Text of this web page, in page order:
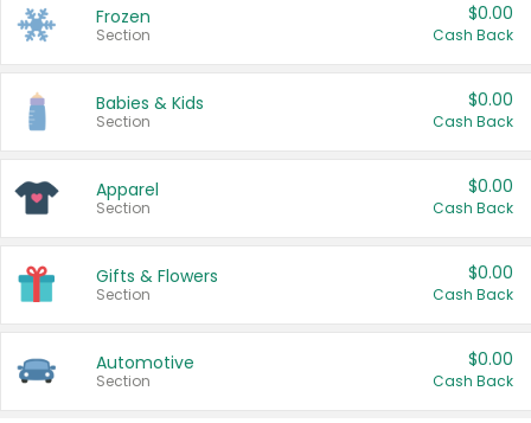
Frozen
Section
$0.00
Cash Back
Babies & Kids
Section
$0.00
Cash Back
Apparel
Section
$0.00
Cash Back
Gifts & Flowers
Section
$0.00
Cash Back
Automotive
Section
$0.00
Cash Back